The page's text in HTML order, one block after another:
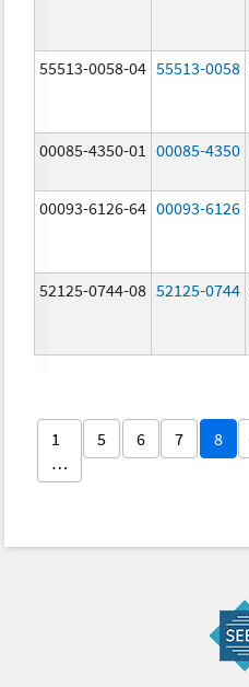
55513-0058-04 55513-0058
00085-4350-01 00085-4350
00093-6126-64 00093-6126
52125-0744-08 52125-0744
1
…
5 6 7 8